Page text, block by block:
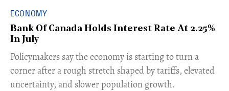
ECONOMY
Bank Of Canada Holds Interest Rate At 2.25%
In July
​Policymakers say the economy is starting to turn a
corner after a rough stretch shaped by tariffs, elevated
uncertainty, and slower population growth.